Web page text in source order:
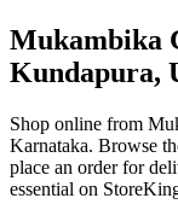
Mukambika
Kundapura,
Shop online from
Karnataka. Browse
place an order for
essential on